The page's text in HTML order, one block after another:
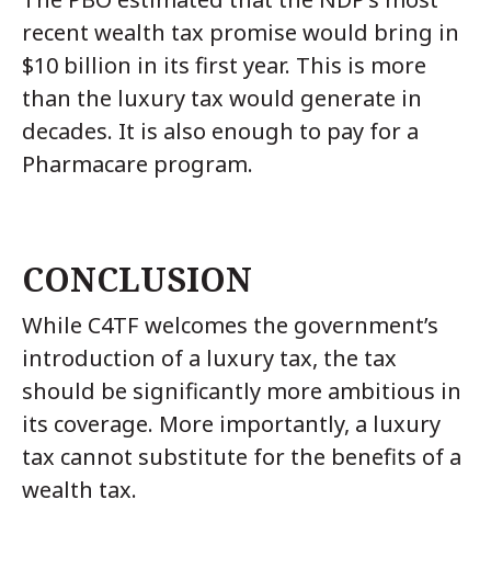
recent wealth tax promise would bring in
$10 billion in its first year. This is more
than the luxury tax would generate in
decades. It is also enough to pay for a
Pharmacare program.
CONCLUSION
While C4TF welcomes the government’s
introduction of a luxury tax, the tax
should be significantly more ambitious in
its coverage. More importantly, a luxury
tax cannot substitute for the benefits of a
wealth tax.